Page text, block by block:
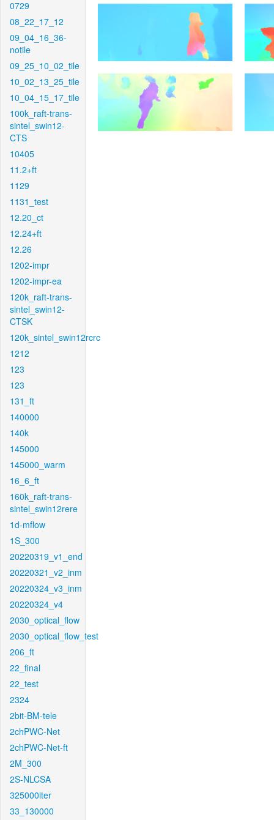
0729
08_22_17_12
09_04_16_36-
notile
09_25_10_02_tile
10_02_13_25_tile
10_04_15_17_tile
100k_raft-trans-
sintel_swin12-
CTS
10405
11.2+ft
1129
1131_test
12.20_ct
12.24+ft
12.26
1202-impr
1202-impr-ea
120k_raft-trans-
sintel_swin12-
CTSK
120k_sintel_swin12rcrc
1212
123
123
131_ft
140000
140k
145000
145000_warm
16_6_ft
160k_raft-trans-
sintel_swin12rere
1d-mflow
1S_300
20220319_v1_end
20220321_v2_inm
20220324_v3_inm
20220324_v4
2030_optical_flow
2030_optical_flow_test
206_ft
22_final
22_test
2324
2bit-BM-tele
2chPWC-Net
2chPWC-Net-ft
2M_300
2S-NLCSA
325000iter
33_130000